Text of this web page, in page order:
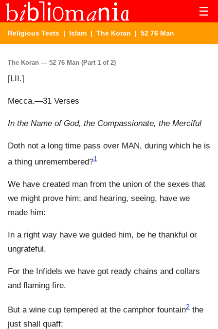
☰
Religious Texts | Islam | The Koran | 52 76 Man
The Koran — 52 76 Man (Part 1 of 2)
[LII.]
Mecca.—31 Verses
In the Name of God, the Compassionate, the Merciful
Doth not a long time pass over MAN, during which he is
a thing unremembered?1
We have created man from the union of the sexes that
we might prove him; and hearing, seeing, have we
made him:
In a right way have we guided him, be he thankful or
ungrateful.
For the Infidels we have got ready chains and collars
and flaming fire.
But a wine cup tempered at the camphor fountain2 the
just shall quaff: